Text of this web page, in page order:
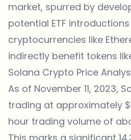
market, spurred by
potential ETF
cryptocurrencies like
indirectly benefit tokens
Solana Crypto Price
As of November 11, 2023,
trading at approximately
hour trading volume of